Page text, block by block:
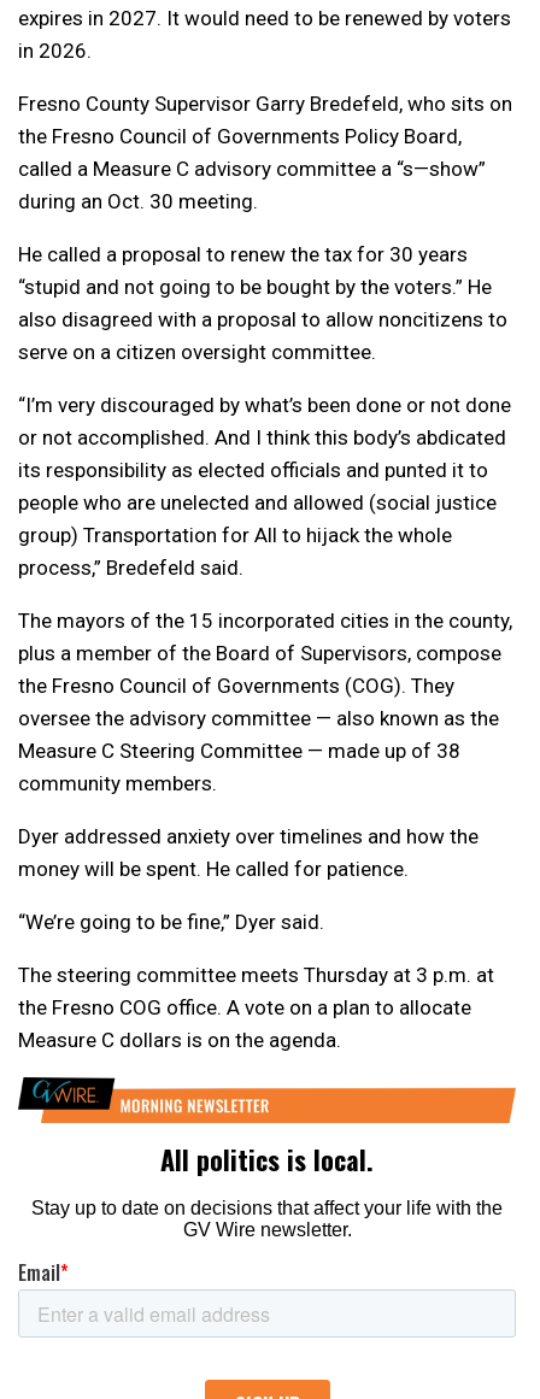
expires in 2027. It would need to be renewed by voters
in 2026.
Fresno County Supervisor Garry Bredefeld, who sits on
the Fresno Council of Governments Policy Board,
called a Measure C advisory committee a “s—show”
during an Oct. 30 meeting.
He called a proposal to renew the tax for 30 years
“stupid and not going to be bought by the voters.” He
also disagreed with a proposal to allow noncitizens to
serve on a citizen oversight committee.
“I’m very discouraged by what’s been done or not done
or not accomplished. And I think this body’s abdicated
its responsibility as elected officials and punted it to
people who are unelected and allowed (social justice
group) Transportation for All to hijack the whole
process,” Bredefeld said.
The mayors of the 15 incorporated cities in the county,
plus a member of the Board of Supervisors, compose
the Fresno Council of Governments (COG). They
oversee the advisory committee — also known as the
Measure C Steering Committee — made up of 38
community members.
Dyer addressed anxiety over timelines and how the
money will be spent. He called for patience.
“We’re going to be fine,” Dyer said.
The steering committee meets Thursday at 3 p.m. at
the Fresno COG office. A vote on a plan to allocate
Measure C dollars is on the agenda.